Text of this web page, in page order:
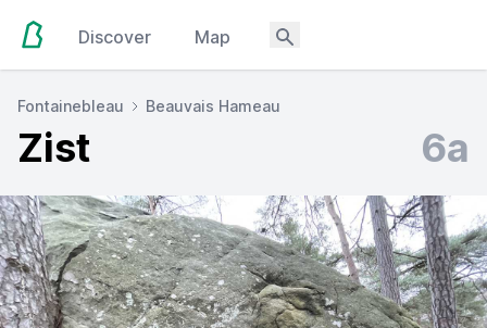
Discover Map
Fontainebleau Beauvais Hameau
Zist 6a